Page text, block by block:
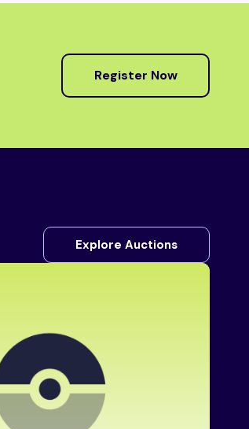
Register Now
Explore Auctions